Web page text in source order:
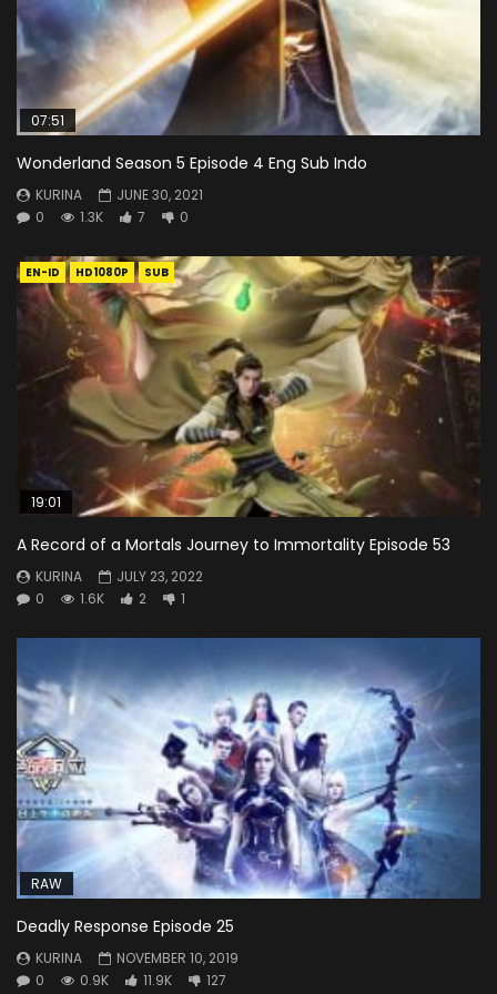
07:51
Wonderland Season 5 Episode 4 Eng Sub Indo
KURINA
JUNE 30, 2021
0
1.3K 7 0
EN-ID HD1080P SUB
19:01
A Record of a Mortals Journey to Immortality Episode 53
KURINA
JULY 23, 2022
0
1.6K 2 1
RAW
Deadly Response Episode 25
KURINA
NOVEMBER 10, 2019
0
0.9K 11.9K 127